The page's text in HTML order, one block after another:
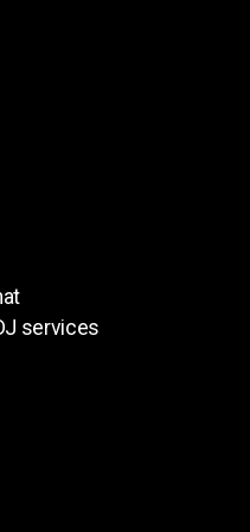
services